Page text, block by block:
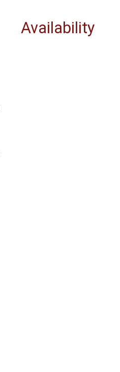
Availability